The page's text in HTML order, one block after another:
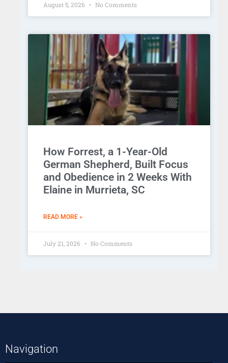
August 5, 2026 No Comments
How Forrest, a 1-Year-Old
German Shepherd, Built Focus
and Obedience in 2 Weeks With
Elaine in Murrieta, SC
READ MORE »
July 21, 2026 No Comments
Navigation